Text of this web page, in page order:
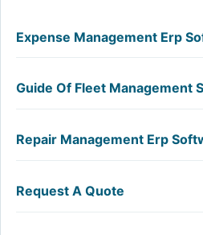
Expense Management Erp
Guide Of Fleet Management
Repair Management Erp
Request A Quote